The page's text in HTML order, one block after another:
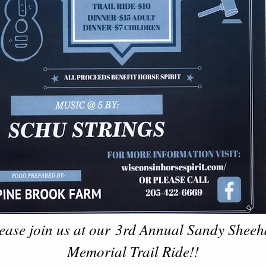
join us at our 3rd Annual Sandy
Memorial Trail Ride!!